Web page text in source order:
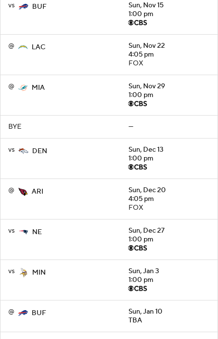
vs BUF
Sun, Nov 15
1:00 pm
@ LAC
Sun, Nov 22
4:05 pm
FOX
@ MIA
Sun, Nov 29
1:00 pm
BYE —
vs DEN
Sun, Dec 13
1:00 pm
@ ARI
Sun, Dec 20
4:05 pm
FOX
vs NE
Sun, Dec 27
1:00 pm
vs MIN
Sun, Jan 3
1:00 pm
@ BUF
Sun, Jan 10
TBA